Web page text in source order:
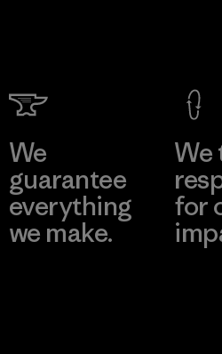
We
guarantee
everything
we make.
We
for